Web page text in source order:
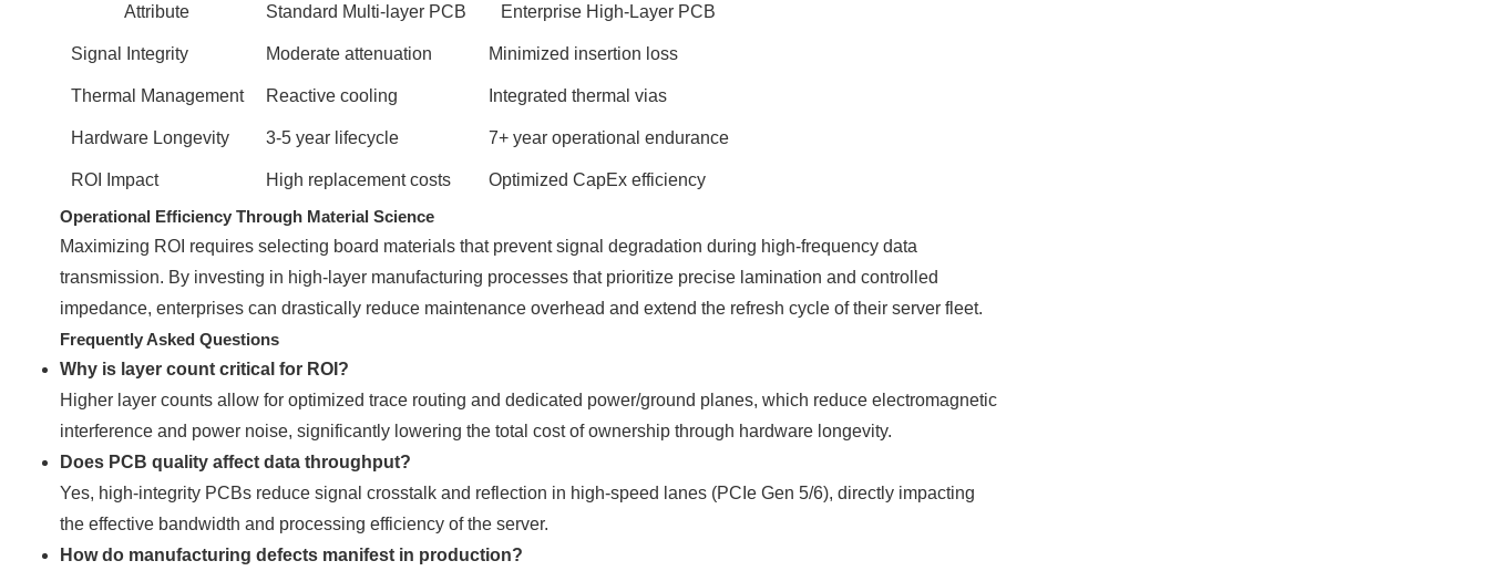
Attribute Standard Multi-layer PCB Enterprise High-Layer PCB
Signal Integrity Moderate attenuation Minimized insertion loss
Thermal Management Reactive cooling Integrated thermal vias
Hardware Longevity 3-5 year lifecycle 7+ year operational endurance
ROI Impact High replacement costs
Optimized CapEx efficiency
Operational Efficiency Through Material Science
Maximizing ROI requires selecting board materials that prevent signal degradation during high-frequency data
transmission. By investing in high-layer manufacturing processes that prioritize precise lamination and controlled
impedance, enterprises can drastically reduce maintenance overhead and extend the refresh cycle of their server fleet.
Frequently Asked Questions
Why is layer count critical for ROI?
Higher layer counts allow for optimized trace routing and dedicated power/ground planes, which reduce electromagnetic
interference and power noise, significantly lowering the total cost of ownership through hardware longevity.
Does PCB quality affect data throughput?
Yes, high-integrity PCBs reduce signal crosstalk and reflection in high-speed lanes (PCIe Gen 5/6), directly impacting
the effective bandwidth and processing efficiency of the server.
How do manufacturing defects manifest in production?